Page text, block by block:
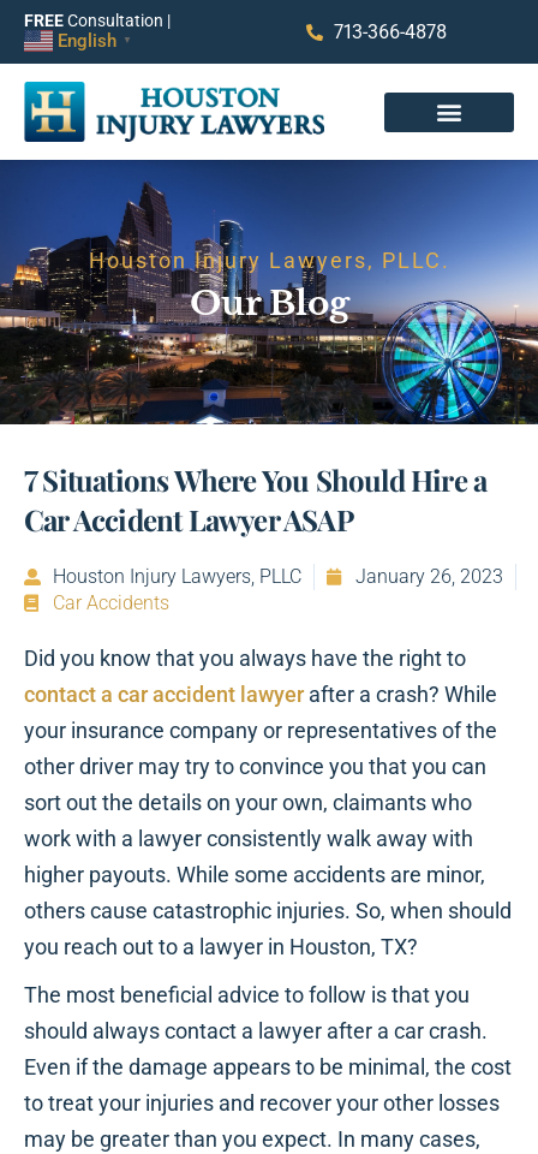
FREEConsultation |
English ▼ 713-366-4878
Houston Injury Lawyers, PLLC.
Our Blog
7 Situations Where You Should Hire a
Car Accident Lawyer ASAP
Houston Injury Lawyers, PLLC
January 26, 2023
Car Accidents
Did you know that you always have the right to
contact a car accident lawyer after a crash? While
your insurance company or representatives of the
other driver may try to convince you that you can
sort out the details on your own, claimants who
work with a lawyer consistently walk away with
higher payouts. While some accidents are minor,
others cause catastrophic injuries. So, when should
you reach out to a lawyer in Houston, TX?
The most beneficial advice to follow is that you
should always contact a lawyer after a car crash.
Even if the damage appears to be minimal, the cost
to treat your injuries and recover your other losses
may be greater than you expect. In many cases,